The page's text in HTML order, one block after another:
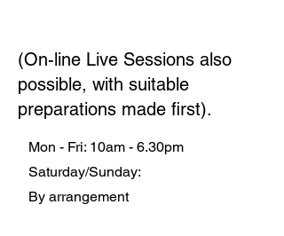
(On-line Live Sessions also
possible, with suitable
preparations made first).
Mon - Fri: 10am - 6.30pm
​​ Saturday/Sunday:
By arrangement